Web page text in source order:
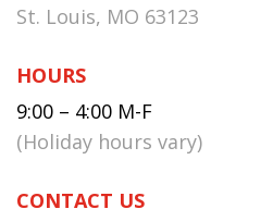
St. Louis, MO 63123
HOURS
9:00 – 4:00 M-F
(Holiday hours vary)
CONTACT US